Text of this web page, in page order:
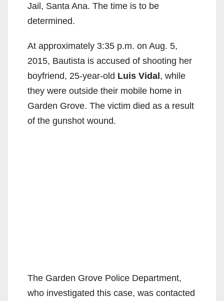
Jail, Santa Ana. The time is to be
determined.
At approximately 3:35 p.m. on Aug. 5,
2015, Bautista is accused of shooting her
boyfriend, 25-year-old Luis Vidal, while
they were outside their mobile home in
Garden Grove. The victim died as a result
of the gunshot wound.
The Garden Grove Police Department,
who investigated this case, was contacted